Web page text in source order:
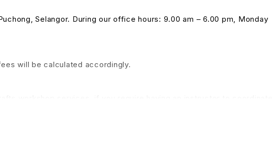
Selangor. During our office hours: 9.00 am – 6.00 pm, Monday
will be calculated accordingly.
workshop services, if you require having an instructor to coordinate